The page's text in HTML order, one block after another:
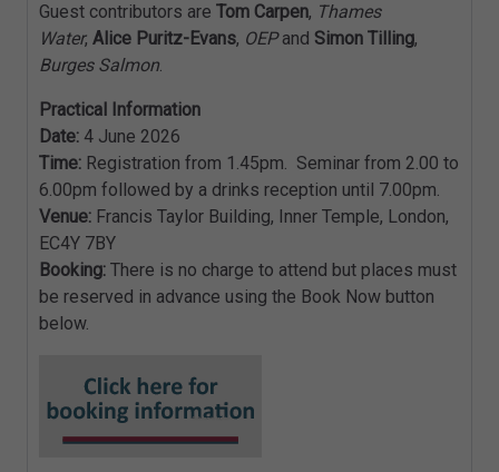
Guest contributors are Tom Carpen, Thames
Water, Alice Puritz-Evans, OEPand Simon Tilling,
Burges Salmon.
Practical Information
Date: 4 June 2026
Time: Registration from 1.45pm. Seminar from 2.00 to
6.00pm followed by a drinks reception until 7.00pm.
Venue: Francis Taylor Building, Inner Temple, London,
EC4Y 7BY
Booking: There is no charge to attend but places must
be reserved in advance using the Book Now button
below.